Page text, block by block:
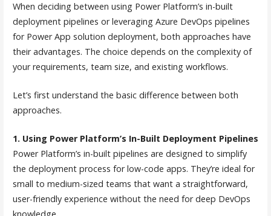
When deciding between using Power Platform’s in-built
deployment pipelines or leveraging Azure DevOps pipelines
for Power App solution deployment, both approaches have
their advantages. The choice depends on the complexity of
your requirements, team size, and existing workflows.
Let’s first understand the basic difference between both
approaches.
1. Using Power Platform’s In-Built Deployment Pipelines
Power Platform’s in-built pipelines are designed to simplify
the deployment process for low-code apps. They’re ideal for
small to medium-sized teams that want a straightforward,
user-friendly experience without the need for deep DevOps
knowledge.